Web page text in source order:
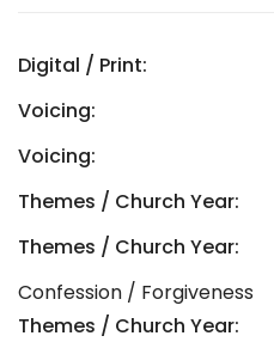
Digital / Print:
Voicing:
Voicing:
Themes / Church Year:
Themes / Church Year:
Confession / Forgiveness
Themes / Church Year: